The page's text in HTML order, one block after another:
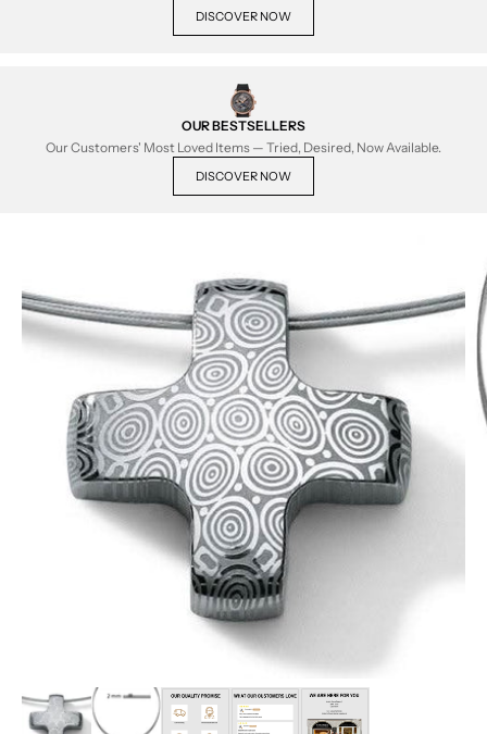
DISCOVER NOW
OUR BESTSELLERS
Our Customers' Most Loved Items — Tried, Desired, Now Available.
DISCOVER NOW
ZOOM